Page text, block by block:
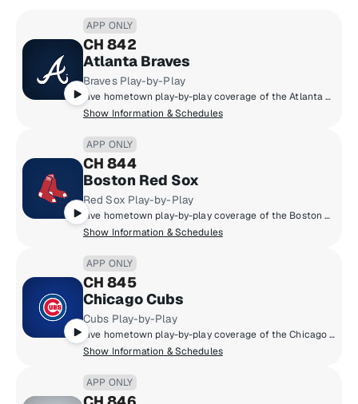
APP ONLY
CH 842
Atlanta Braves
Braves Play-by-Play
Live hometown play-by-play coverage of the Atlanta Braves.
Show Information & Schedules
APP ONLY
CH 844
Boston Red Sox
Red Sox Play-by-Play
Live hometown play-by-play coverage of the Boston Red Sox.
Show Information & Schedules
APP ONLY
CH 845
Chicago Cubs
Cubs Play-by-Play
Live hometown play-by-play coverage of the Chicago Cubs.
Show Information & Schedules
APP ONLY